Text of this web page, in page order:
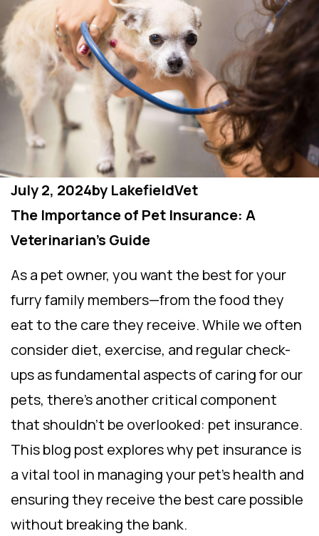
July 2, 2024by LakefieldVet
The Importance of Pet Insurance: A
Veterinarian’s Guide
As a pet owner, you want the best for your
furry family members—from the food they
eat to the care they receive. While we often
consider diet, exercise, and regular check-
ups as fundamental aspects of caring for our
pets, there’s another critical component
that shouldn’t be overlooked: pet insurance.
This blog post explores why pet insurance is
a vital tool in managing your pet’s health and
ensuring they receive the best care possible
without breaking the bank.